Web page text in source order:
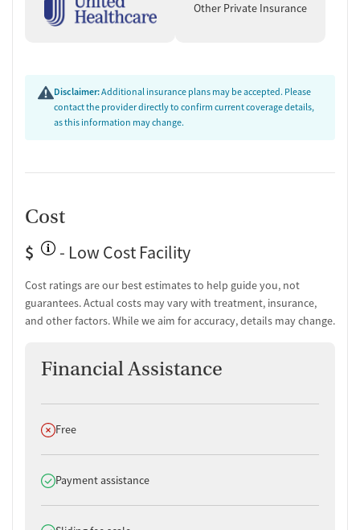
Other Private Insurance
Disclaimer:Additional insurance plans may be accepted. Please
contact the provider directly to confirm current coverage details,
as this information may change.
Cost
$
- Low Cost Facility
Cost ratings are our best estimates to help guide you, not
guarantees. Actual costs may vary with treatment, insurance,
and other factors. While we aim for accuracy, details may change.
Financial Assistance
Does not offer
Free
Does offer
Payment assistance